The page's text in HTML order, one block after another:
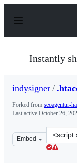
p
Instantly
indysigner /
Forked from seoagentur-
Last active October 26,
Embed
Clone
this